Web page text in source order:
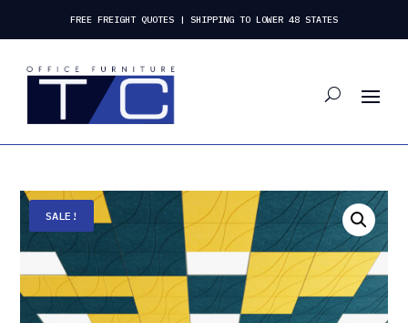
FREE FREIGHT QUOTES | SHIPPING TO LOWER 48 STATES
SALE!